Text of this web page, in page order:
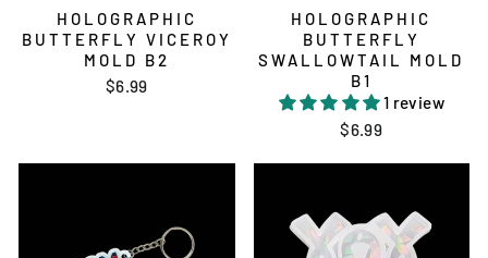
HOLOGRAPHIC
BUTTERFLY VICEROY
MOLD B2
$6.99
HOLOGRAPHIC
BUTTERFLY
SWALLOWTAIL MOLD
B1
1 review
$6.99